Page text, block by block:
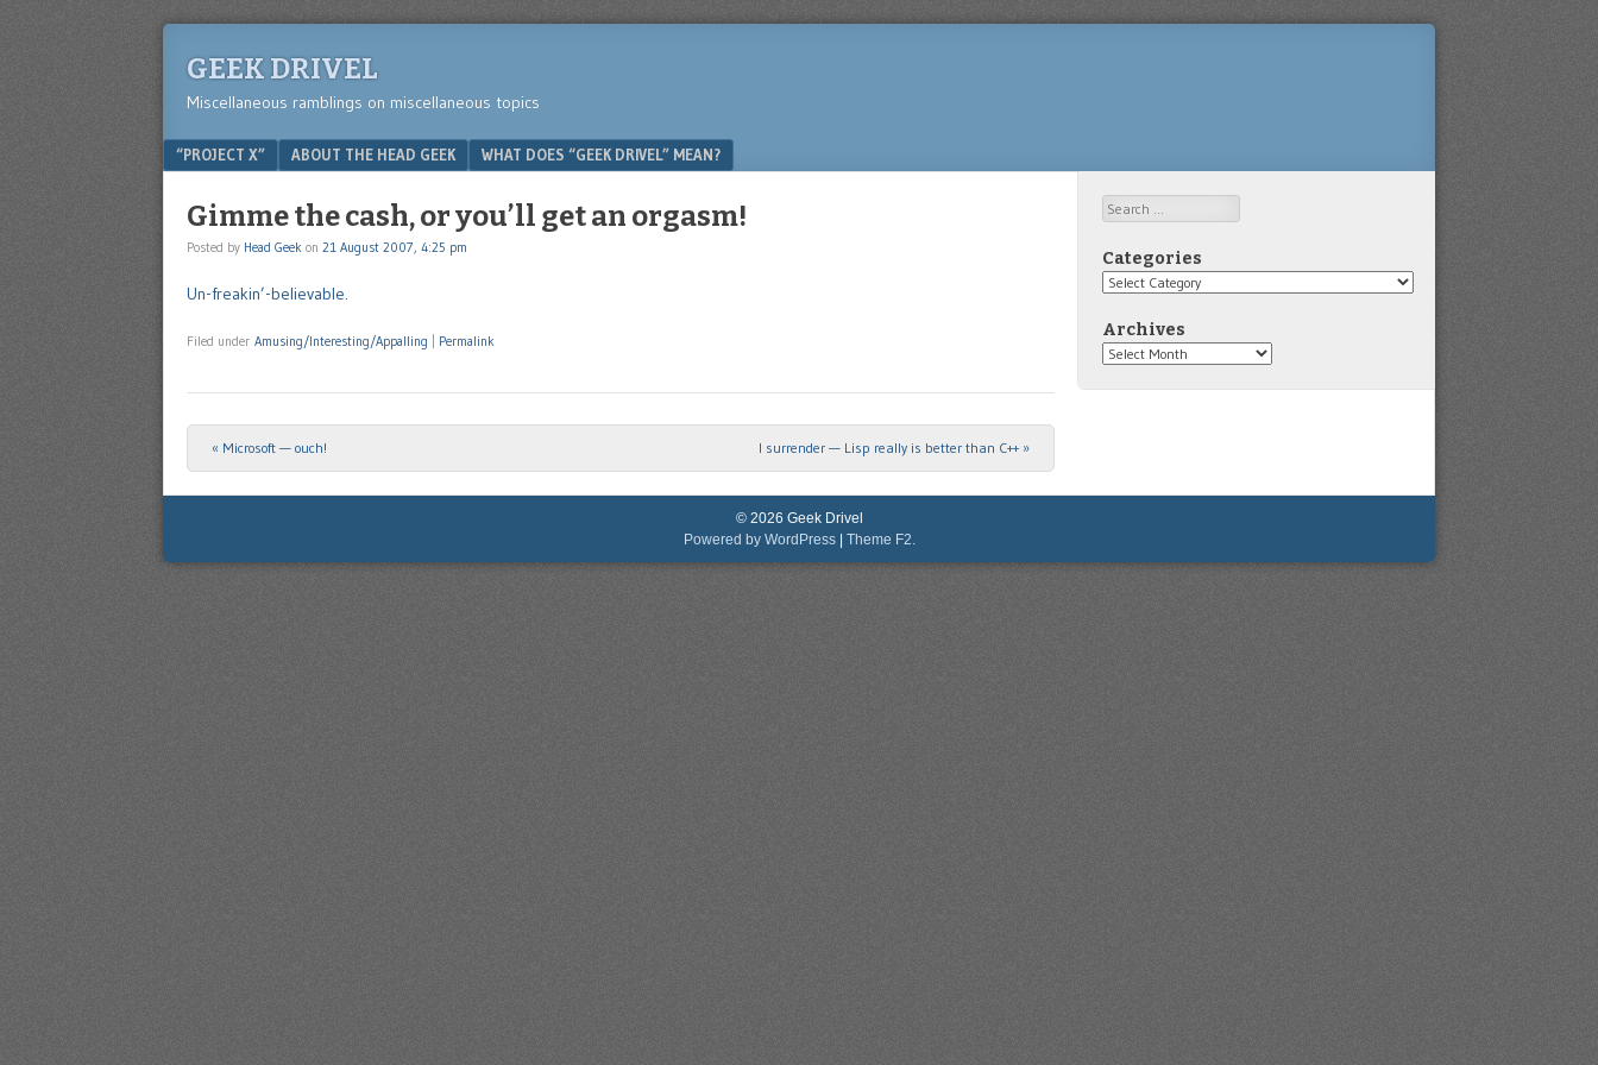
GEEK DRIVEL
Miscellaneous ramblings on miscellaneous topics
Menu
SKIP TO CONTENT
“PROJECT X” ABOUT THE HEAD GEEK WHAT DOES “GEEK DRIVEL” MEAN?
Gimme the cash, or you’ll get an orgasm!
Posted by Head Geek on 21 August 2007, 4:25 pm
Un-freakin’-believable.
Filed under Amusing/Interesting/Appalling Permalink
Post navigation
« Microsoft — ouch! I surrender — Lisp really is better than C++ »
Search
Categories
Categories
Archives
Archives
© 2026 Geek Drivel
Powered by WordPress | Theme F2.